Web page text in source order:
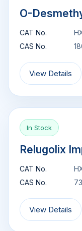
O-
CAT No.
CAS No.
View Details
In Stock
Relugolix
CAT No.
CAS No.
View Details